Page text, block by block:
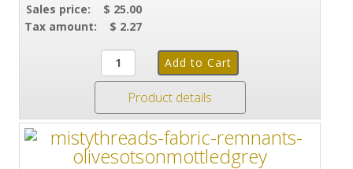
Sales price:
$ 25.00
Tax amount:
$ 2.27
Product details